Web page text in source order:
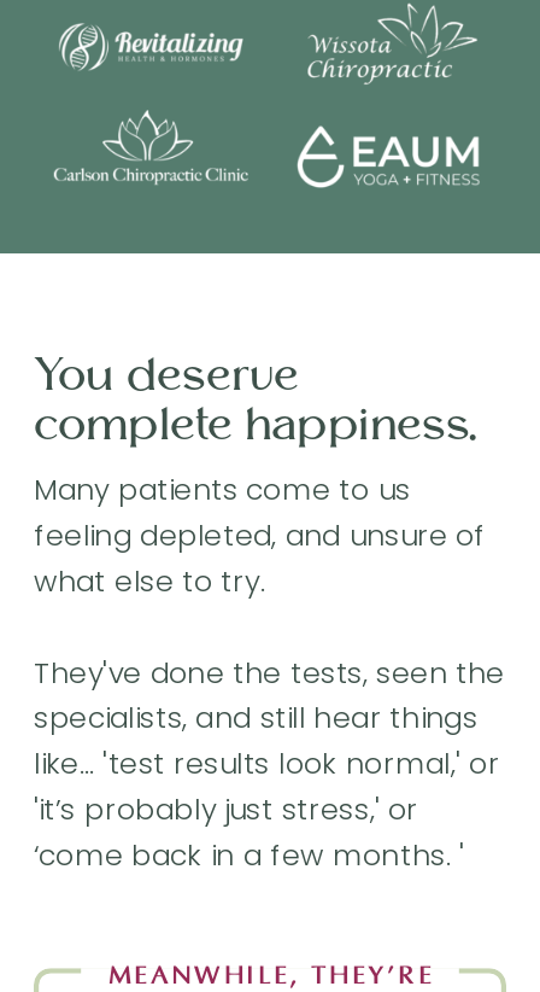
MEANWHILE, THEY’RE
Many patients come to us
feeling depleted, and unsure of
what else to try.
They've done the tests, seen the
specialists, and still hear things
like… 'test results look normal,' or
'it’s probably just stress,' or
‘come back in a few months. '
You deserve
complete happiness.